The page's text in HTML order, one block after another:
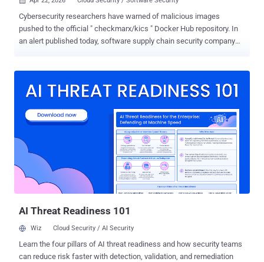
Cybersecurity researchers have warned of malicious images
pushed to the official " checkmarx/kics " Docker Hub repository. In
an alert published today, software supply chain security company
release. The Docker repository has been archived as of writing.
binary was modified to include data collection and exfiltration
capabilities not present in the legitimate version," Socket said. "The
malware could generate an uncensored scan report, encrypt it, and
send it to an external endpoint, creating a serious risk for teams
using KICS to scan infrastructure-as-code files that may contain
credentials or other sensitive configuration data." Further analysis of
the incident has uncovered that related Ch...
AI Threat Readiness 101
Wiz Cloud Security / AI Security
Learn the four pillars of AI threat readiness and how security teams
can reduce risk faster with detection, validation, and remediation